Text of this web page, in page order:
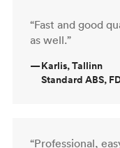
“Fast and good
as well.”
—Karlis, Tallinn
Standard ABS,
“Professional,